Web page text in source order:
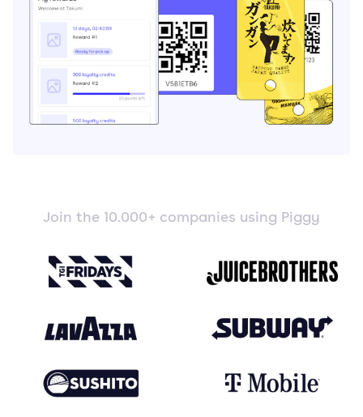
Join the 10.000+ companies using Piggy